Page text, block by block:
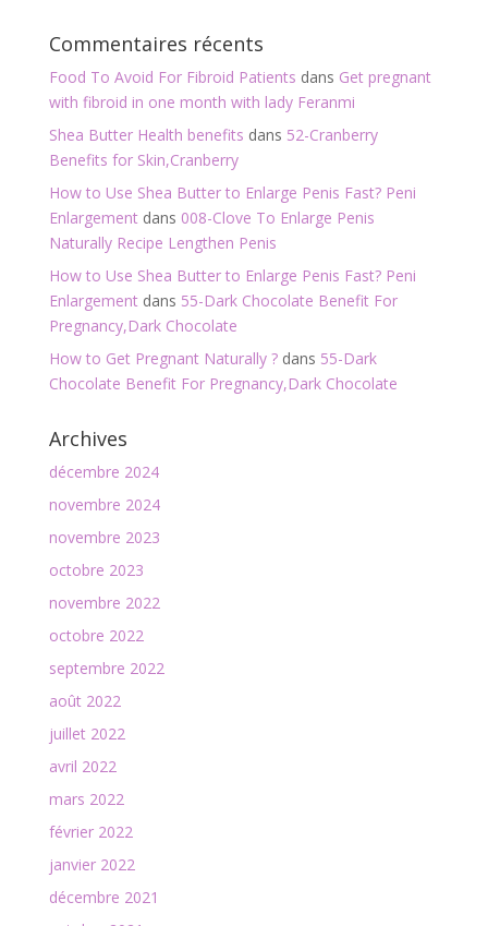
Commentaires récents
Food To Avoid For Fibroid Patients dans Get pregnant
with fibroid in one month with lady Feranmi
Shea Butter Health benefits dans 52-Cranberry
Benefits for Skin,Cranberry
How to Use Shea Butter to Enlarge Penis Fast? Peni
Enlargementdans 008-Clove To Enlarge Penis
Naturally Recipe Lengthen Penis
How to Use Shea Butter to Enlarge Penis Fast? Peni
Enlargementdans 55-Dark Chocolate Benefit For
Pregnancy,Dark Chocolate
How to Get Pregnant Naturally ?dans 55-Dark
Chocolate Benefit For Pregnancy,Dark Chocolate
Archives
décembre 2024
novembre 2024
novembre 2023
octobre 2023
novembre 2022
octobre 2022
septembre 2022
août 2022
juillet 2022
avril 2022
mars 2022
février 2022
janvier 2022
décembre 2021